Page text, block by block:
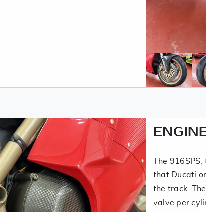
The
that Ducati
the track.
valve per